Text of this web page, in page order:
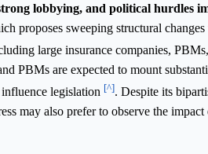
lobbying, and political hurdles
proposes sweeping structural
large insurance companies,
PBMs are expected to mount
legislation [^]. Despite its
may also prefer to observe the